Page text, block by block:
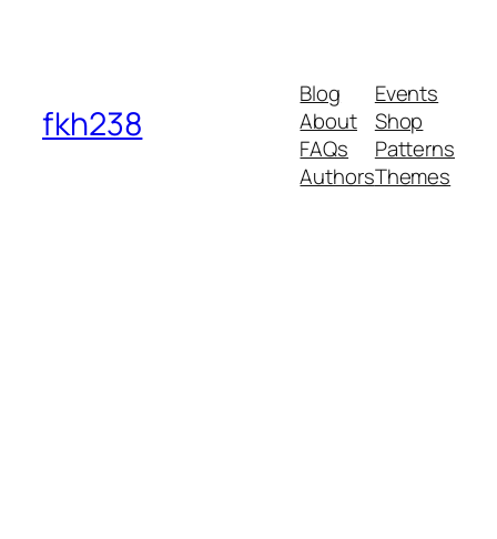
fkh238
Blog
About
FAQs
Authors
Events
Shop
Patterns
Themes